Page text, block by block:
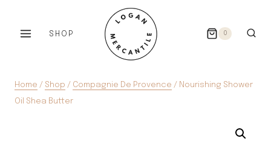
SHOP 0
Home / Shop / Compagnie De Provence / Nourishing Shower
Oil Shea Butter